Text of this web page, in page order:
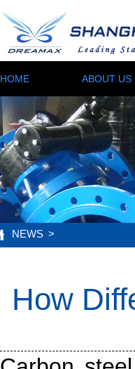
HOME ABOUT US
NEWS >
How